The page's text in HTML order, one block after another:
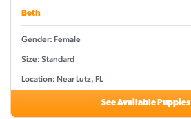
Beth
Gender: Female
Size: Standard
Location: Near Lutz, FL
See Available Puppies